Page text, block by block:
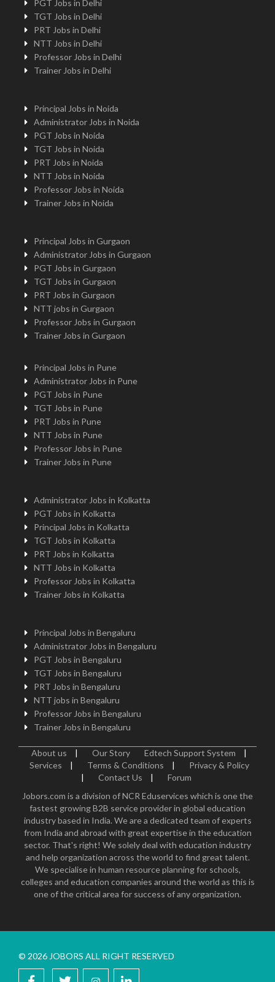
PGT Jobs in Delhi
TGT Jobs in Delhi
PRT Jobs in Delhi
NTT Jobs in Delhi
Professor Jobs in Delhi
Trainer Jobs in Delhi
Principal Jobs in Noida
Administrator Jobs in Noida
PGT Jobs in Noida
TGT Jobs in Noida
PRT Jobs in Noida
NTT Jobs in Noida
Professor Jobs in Noida
Trainer Jobs in Noida
Principal Jobs in Gurgaon
Administrator Jobs in Gurgaon
PGT Jobs in Gurgaon
TGT Jobs in Gurgaon
PRT Jobs in Gurgaon
NTT jobs in Gurgaon
Professor Jobs in Gurgaon
Trainer Jobs in Gurgaon
Principal Jobs in Pune
Administrator Jobs in Pune
PGT Jobs in Pune
TGT Jobs in Pune
PRT Jobs in Pune
NTT Jobs in Pune
Professor Jobs in Pune
Trainer Jobs in Pune
Administrator Jobs in Kolkatta
PGT Jobs in Kolkatta
Principal Jobs in Kolkatta
TGT Jobs in Kolkatta
PRT Jobs in Kolkatta
NTT Jobs in Kolkatta
Professor Jobs in Kolkatta
Trainer Jobs in Kolkatta
Principal Jobs in Bengaluru
Administrator Jobs in Bengaluru
PGT Jobs in Bengaluru
TGT Jobs in Bengaluru
PRT Jobs in Bengaluru
NTT jobs in Bengaluru
Professor Jobs in Bengaluru
Trainer Jobs in Bengaluru
About us | Our Story Edtech Support System
|
Services
| Terms & Conditions |
Privacy & Policy
|
Contact Us |
Forum
Jobors.com is a division of NCR Eduservices which is one the
fastest growing B2B service provider in global education
industry based in India. We are a dedicated team of experts
from India and abroad with great expertise in the education
sector. That's right! We solely deal with education industry
and help organization across the world to find great talent.
We specialise in human resource planning for schools,
colleges and education companies around the world as this is
one of the critical area for success of any organization.
© 2026 JOBORS ALL RIGHT RESERVED